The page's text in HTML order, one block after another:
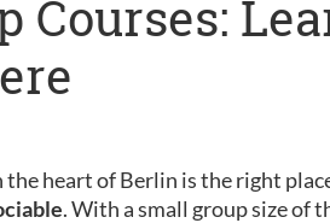
Courses:
the heart of Berlin is the right
. With a small group size of